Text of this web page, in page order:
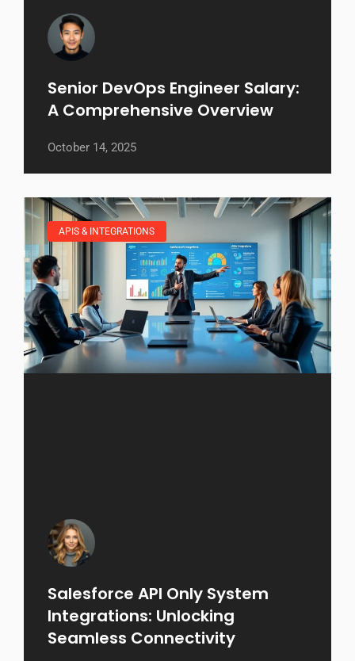
Senior DevOps Engineer Salary:
A Comprehensive Overview
October 14, 2025
APIS & INTEGRATIONS
Salesforce API Only System
Integrations: Unlocking
Seamless Connectivity